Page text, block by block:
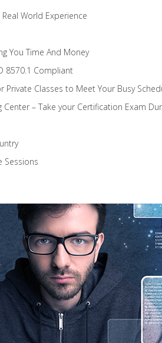
World Experience
You Time And Money
8570.1 Compliant
Private Classes to Meet Your Busy
– Take your Certification Exam
Sessions